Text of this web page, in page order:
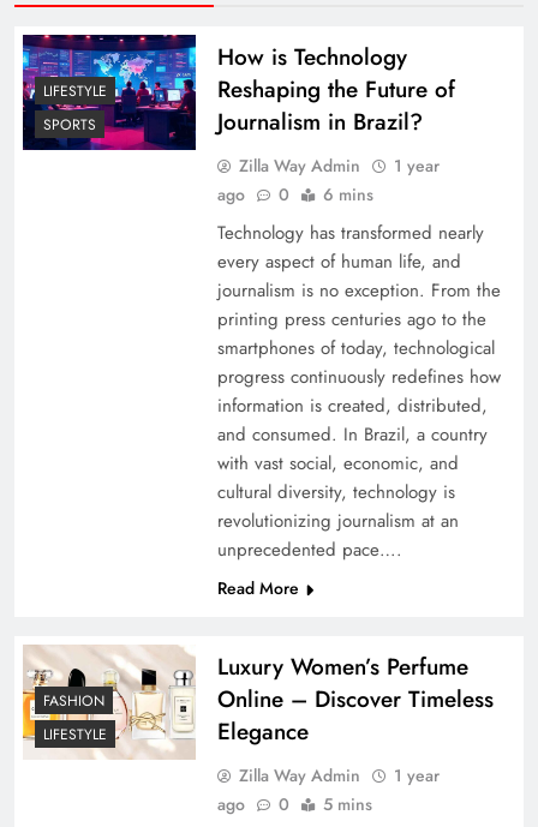
LIFESTYLE
SPORTS
How is Technology
Reshaping the Future of
Journalism in Brazil?
Zilla Way Admin
1 year
ago
0 6 mins
Technology has transformed nearly
every aspect of human life, and
journalism is no exception. From the
printing press centuries ago to the
smartphones of today, technological
progress continuously redefines how
information is created, distributed,
and consumed. In Brazil, a country
with vast social, economic, and
cultural diversity, technology is
revolutionizing journalism at an
unprecedented pace….
Read More
FASHION
LIFESTYLE
Luxury Women’s Perfume
Online – Discover Timeless
Elegance
Zilla Way Admin
1 year
ago
0 5 mins